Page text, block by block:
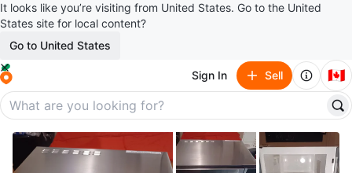
It looks like you’re visiting from United States. Go to the United
States site for local content?
Go to United States
Sign In Sell 🇨🇦